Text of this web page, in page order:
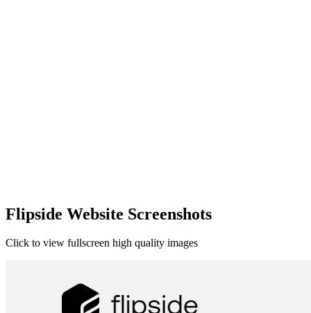
Flipside Website Screenshots
Click to view fullscreen high quality images